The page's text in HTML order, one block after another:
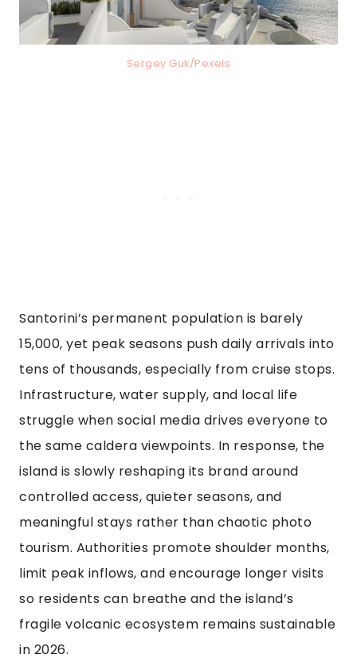
Sergey Guk/Pexels
Santorini’s permanent population is barely
15,000, yet peak seasons push daily arrivals into
tens of thousands, especially from cruise stops.
Infrastructure, water supply, and local life
struggle when social media drives everyone to
the same caldera viewpoints. In response, the
island is slowly reshaping its brand around
controlled access, quieter seasons, and
meaningful stays rather than chaotic photo
tourism. Authorities promote shoulder months,
limit peak inflows, and encourage longer visits
so residents can breathe and the island’s
fragile volcanic ecosystem remains sustainable
in 2026.